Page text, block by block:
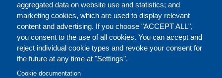
aggregated data on website use and statistics; and
marketing cookies, which are used to display relevant
content and advertising. If you choose "ACCEPT ALL",
you consent to the use of all cookies. You can accept and
reject individual cookie types and revoke your consent for
the future at any time at "Settings".
Cookie documentation
Our Courses and Events
Public Courses and
Events
Private Courses and
Events
Core Diplomatic Training
FOOTER
CONTACT US LEGAL